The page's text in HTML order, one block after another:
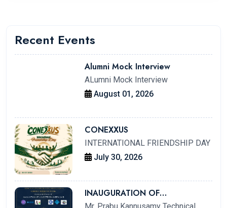
Recent Events
Alumni Mock Interview
ALumni Mock Interview
August 01, 2026
CONEXXUS
INTERNATIONAL FRIENDSHIP DAY
July 30, 2026
INAUGURATION OF
ASSOCIATION OF COMPUTER